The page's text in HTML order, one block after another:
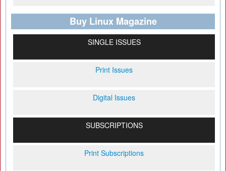
Buy Linux Magazine
SINGLE ISSUES
Print Issues
Digital Issues
SUBSCRIPTIONS
Print Subscriptions